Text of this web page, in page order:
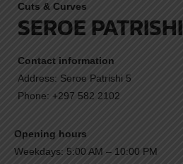
Cuts & Curves
SEROE PATRISHI
Contact information
Address: Seroe Patrishi 5
Phone: +297 582 2102
Opening hours
Weekdays: 5:00 AM – 10:00 PM